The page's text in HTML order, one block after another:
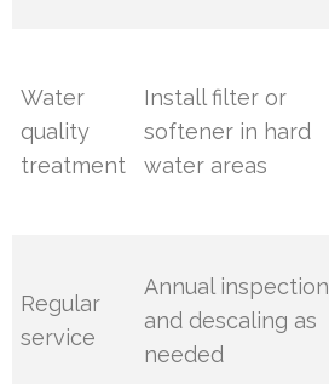
Water
quality
treatment
Install filter or
softener in hard
water areas
Regular
service
Annual inspection
and descaling as
needed